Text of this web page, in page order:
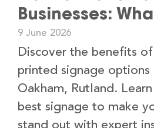
Businesses:
9 June 2026
Discover the benefits
printed signage options
Oakham, Rutland.
best signage to make